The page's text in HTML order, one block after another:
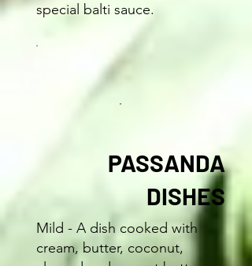
special balti sauce.
PASSANDA
DISHES
Mild - A dish cooked with
cream, butter, coconut,